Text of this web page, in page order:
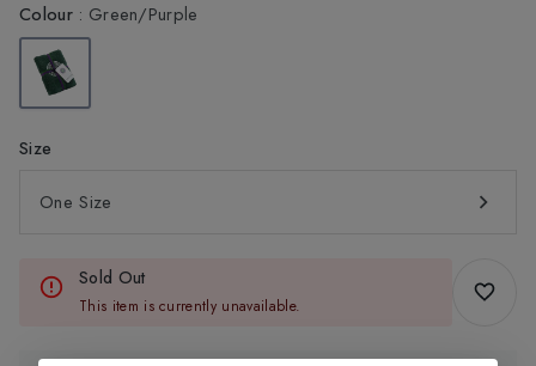
Colour: Green/Purple
Size
One Size
Sold Out
This item is currently unavailable.